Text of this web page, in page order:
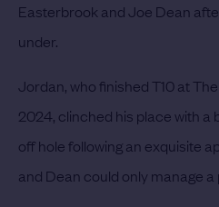
Easterbrook and Joe Dean
under.
Jordan, who finished T10 at
2024, clinched his place with a
off hole following an exquisite
and Dean could only manage a